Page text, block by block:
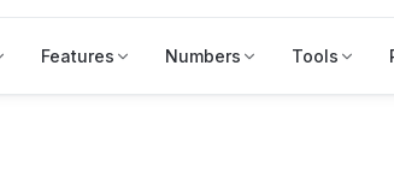
Features Numbers Tools